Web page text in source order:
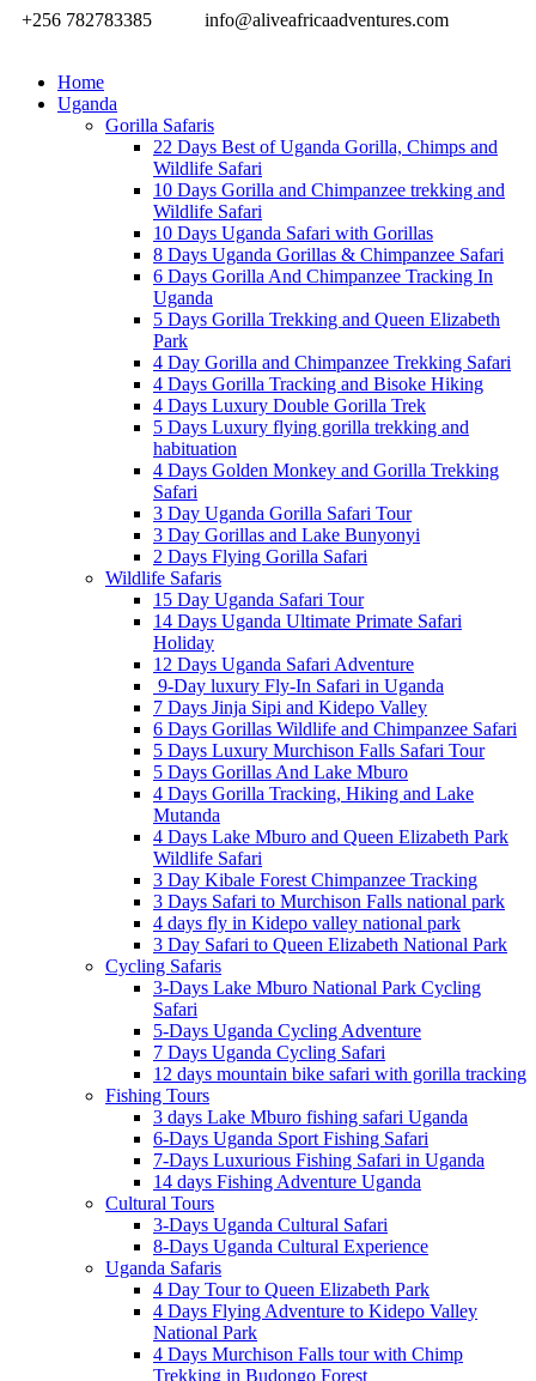
+256 782783385 info@aliveafricaadventures.com
Home
Uganda
Gorilla Safaris
22 Days Best of Uganda Gorilla, Chimps and
Wildlife Safari
10 Days Gorilla and Chimpanzee trekking and
Wildlife Safari
10 Days Uganda Safari with Gorillas
8 Days Uganda Gorillas & Chimpanzee Safari
6 Days Gorilla And Chimpanzee Tracking In
Uganda
5 Days Gorilla Trekking and Queen Elizabeth
Park
4 Day Gorilla and Chimpanzee Trekking Safari
4 Days Gorilla Tracking and Bisoke Hiking
4 Days Luxury Double Gorilla Trek
5 Days Luxury flying gorilla trekking and
habituation
4 Days Golden Monkey and Gorilla Trekking
Safari
3 Day Uganda Gorilla Safari Tour
3 Day Gorillas and Lake Bunyonyi
2 Days Flying Gorilla Safari
Wildlife Safaris
15 Day Uganda Safari Tour
14 Days Uganda Ultimate Primate Safari
Holiday
12 Days Uganda Safari Adventure
9-Day luxury Fly-In Safari in Uganda
7 Days Jinja Sipi and Kidepo Valley
6 Days Gorillas Wildlife and Chimpanzee Safari
5 Days Luxury Murchison Falls Safari Tour
5 Days Gorillas And Lake Mburo
4 Days Gorilla Tracking, Hiking and Lake
Mutanda
4 Days Lake Mburo and Queen Elizabeth Park
Wildlife Safari
3 Day Kibale Forest Chimpanzee Tracking
3 Days Safari to Murchison Falls national park
4 days fly in Kidepo valley national park
3 Day Safari to Queen Elizabeth National Park
Cycling Safaris
3-Days Lake Mburo National Park Cycling
Safari
5-Days Uganda Cycling Adventure
7 Days Uganda Cycling Safari
12 days mountain bike safari with gorilla tracking
Fishing Tours
3 days Lake Mburo fishing safari Uganda
6-Days Uganda Sport Fishing Safari
7-Days Luxurious Fishing Safari in Uganda
14 days Fishing Adventure Uganda
Cultural Tours
3-Days Uganda Cultural Safari
8-Days Uganda Cultural Experience
Uganda Safaris
4 Day Tour to Queen Elizabeth Park
4 Days Flying Adventure to Kidepo Valley
National Park
4 Days Murchison Falls tour with Chimp
Trekking in Budongo Forest